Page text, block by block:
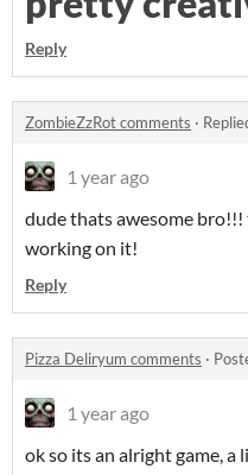
Reply
ZombieZzRot comments ·
1 year ago
dude thats awesome bro!!!
working on it!
Reply
Pizza Deliryum comments ·
1 year ago
ok so its an alright game,